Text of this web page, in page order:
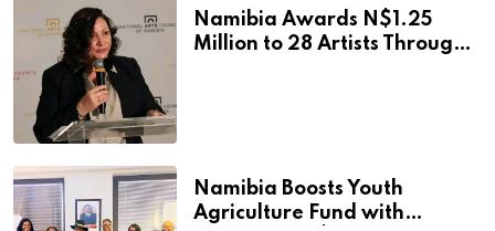
Namibia Awards N$1.25
Million to 28 Artists Through
Namibia Boosts Youth
Agriculture Fund with